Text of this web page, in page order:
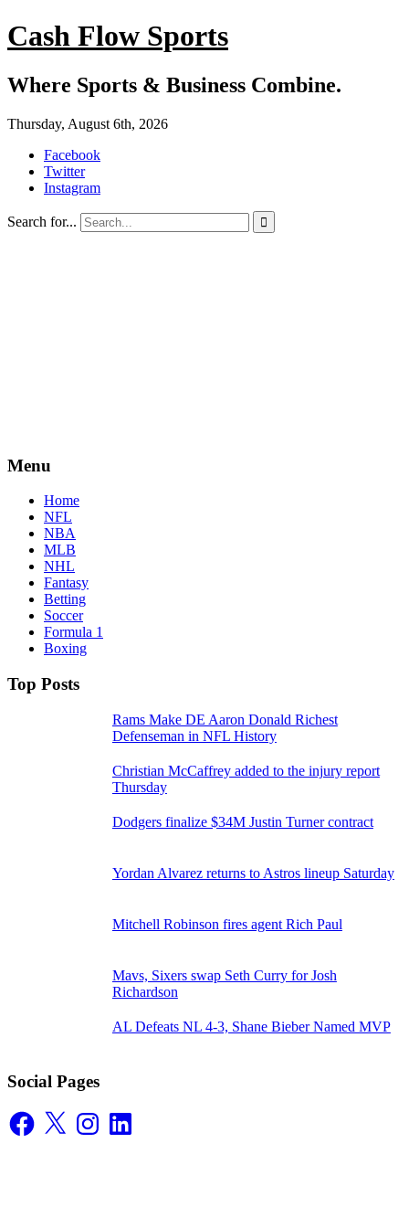
Cash Flow Sports
Where Sports & Business Combine.
Thursday, August 6th, 2026
Facebook
Twitter
Instagram
Search for... 
Menu
Home
NFL
NBA
MLB
NHL
Fantasy
Betting
Soccer
Formula 1
Boxing
Top Posts
Rams Make DE Aaron Donald Richest
Defenseman in NFL History
Christian McCaffrey added to the injury report
Thursday
Dodgers finalize $34M Justin Turner contract
Yordan Alvarez returns to Astros lineup Saturday
Mitchell Robinson fires agent Rich Paul
Mavs, Sixers swap Seth Curry for Josh
Richardson
AL Defeats NL 4-3, Shane Bieber Named MVP
Social Pages
Facebook
X InstagramLinkedIn